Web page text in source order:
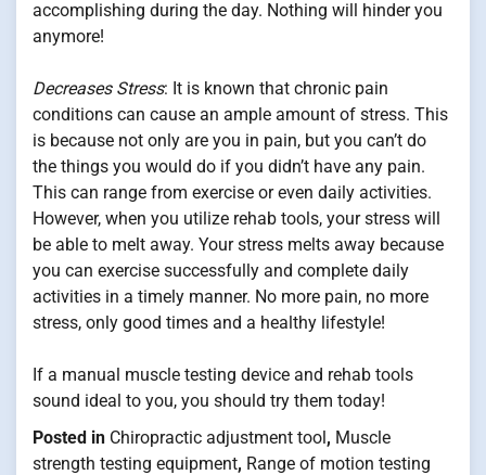
accomplishing during the day. Nothing will hinder you
anymore!
Decreases Stress: It is known that chronic pain
conditions can cause an ample amount of stress. This
is because not only are you in pain, but you can’t do
the things you would do if you didn’t have any pain.
This can range from exercise or even daily activities.
However, when you utilize rehab tools, your stress will
be able to melt away. Your stress melts away because
you can exercise successfully and complete daily
activities in a timely manner. No more pain, no more
stress, only good times and a healthy lifestyle!
If a manual muscle testing device and rehab tools
sound ideal to you, you should try them today!
Posted in Chiropractic adjustment tool, Muscle
strength testing equipment, Range of motion testing